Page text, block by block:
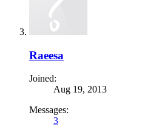
Raeesa
Joined:
Aug 19, 2013
Messages:
3